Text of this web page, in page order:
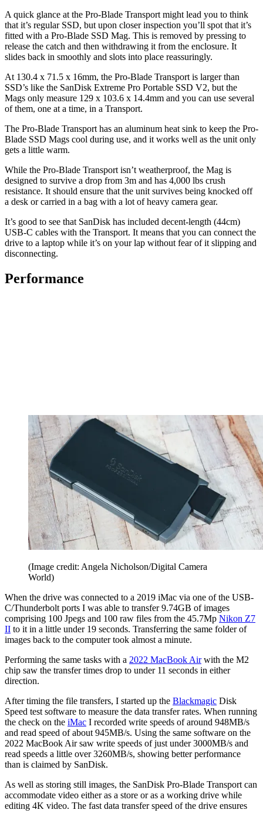
A quick glance at the Pro-Blade Transport might lead you to think
that it’s regular SSD, but upon closer inspection you’ll spot that it’s
fitted with a Pro-Blade SSD Mag. This is removed by pressing to
release the catch and then withdrawing it from the enclosure. It
slides back in smoothly and slots into place reassuringly.
At 130.4 x 71.5 x 16mm, the Pro-Blade Transport is larger than
SSD’s like the SanDisk Extreme Pro Portable SSD V2, but the
Mags only measure 129 x 103.6 x 14.4mm and you can use several
of them, one at a time, in a Transport.
The Pro-Blade Transport has an aluminum heat sink to keep the Pro-
Blade SSD Mags cool during use, and it works well as the unit only
gets a little warm.
While the Pro-Blade Transport isn’t weatherproof, the Mag is
designed to survive a drop from 3m and has 4,000 lbs crush
resistance. It should ensure that the unit survives being knocked off
a desk or carried in a bag with a lot of heavy camera gear.
It’s good to see that SanDisk has included decent-length (44cm)
USB-C cables with the Transport. It means that you can connect the
drive to a laptop while it’s on your lap without fear of it slipping and
disconnecting.
Performance
(Image credit: Angela Nicholson/Digital Camera
World)
When the drive was connected to a 2019 iMac via one of the USB-
C/Thunderbolt ports I was able to transfer 9.74GB of images
comprising 100 Jpegs and 100 raw files from the 45.7Mp Nikon Z7
II to it in a little under 19 seconds. Transferring the same folder of
images back to the computer took almost a minute.
Performing the same tasks with a 2022 MacBook Airwith the M2
chip saw the transfer times drop to under 11 seconds in either
direction.
After timing the file transfers, I started up the Blackmagic Disk
Speed test software to measure the data transfer rates. When running
the check on the iMac I recorded write speeds of around 948MB/s
and read speed of about 945MB/s. Using the same software on the
2022 MacBook Air saw write speeds of just under 3000MB/s and
read speeds a little over 3260MB/s, showing better performance
than is claimed by SanDisk.
As well as storing still images, the SanDisk Pro-Blade Transport can
accommodate video either as a store or as a working drive while
editing 4K video. The fast data transfer speed of the drive ensures